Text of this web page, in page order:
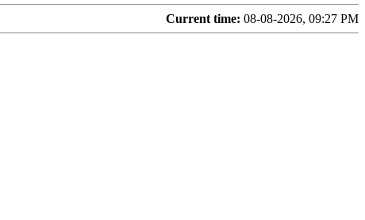
Current time: 08-08-2026, 09:27 PM